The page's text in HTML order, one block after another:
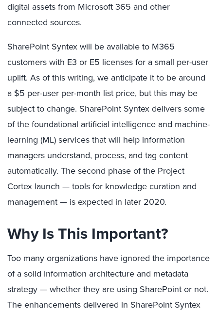
digital assets from Microsoft 365 and other
connected sources.
SharePoint Syntex will be available to M365
customers with E3 or E5 licenses for a small per-user
uplift. As of this writing, we anticipate it to be around
a $5 per-user per-month list price, but this may be
subject to change. SharePoint Syntex delivers some
of the foundational artificial intelligence and machine-
learning (ML) services that will help information
managers understand, process, and tag content
automatically. The second phase of the Project
Cortex launch — tools for knowledge curation and
management — is expected in later 2020.
Why Is This Important?
Too many organizations have ignored the importance
of a solid information architecture and metadata
strategy — whether they are using SharePoint or not.
The enhancements delivered in SharePoint Syntex